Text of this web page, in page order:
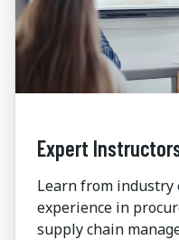
Expert
Learn from
experience in
supply chain